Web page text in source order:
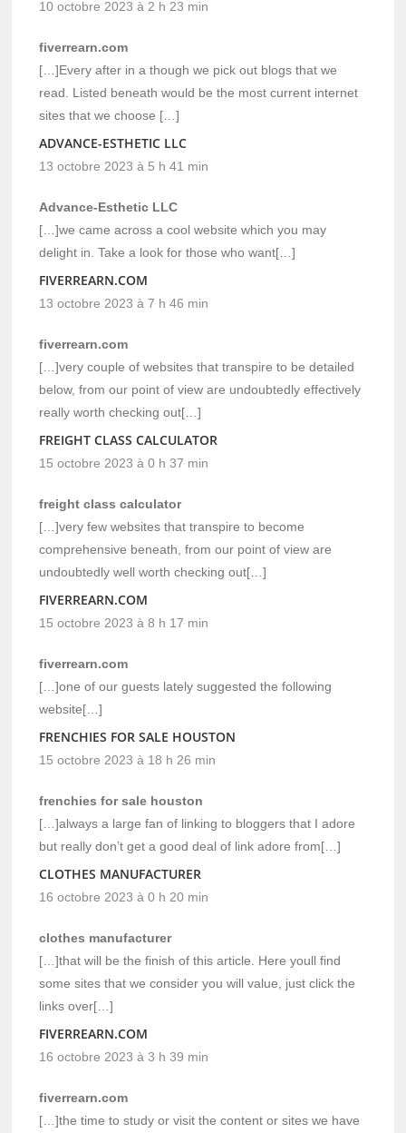
10 octobre 2023 à 2 h 23 min
fiverrearn.com
[…]Every after in a though we pick out blogs that we
read. Listed beneath would be the most current internet
sites that we choose […]
ADVANCE-ESTHETIC LLC
13 octobre 2023 à 5 h 41 min
Advance-Esthetic LLC
[…]we came across a cool website which you may
delight in. Take a look for those who want[…]
FIVERREARN.COM
13 octobre 2023 à 7 h 46 min
fiverrearn.com
[…]very couple of websites that transpire to be detailed
below, from our point of view are undoubtedly effectively
really worth checking out[…]
FREIGHT CLASS CALCULATOR
15 octobre 2023 à 0 h 37 min
freight class calculator
[…]very few websites that transpire to become
comprehensive beneath, from our point of view are
undoubtedly well worth checking out[…]
FIVERREARN.COM
15 octobre 2023 à 8 h 17 min
fiverrearn.com
[…]one of our guests lately suggested the following
website[…]
FRENCHIES FOR SALE HOUSTON
15 octobre 2023 à 18 h 26 min
frenchies for sale houston
[…]always a large fan of linking to bloggers that I adore
but really don’t get a good deal of link adore from[…]
CLOTHES MANUFACTURER
16 octobre 2023 à 0 h 20 min
clothes manufacturer
[…]that will be the finish of this article. Here youll find
some sites that we consider you will value, just click the
links over[…]
FIVERREARN.COM
16 octobre 2023 à 3 h 39 min
fiverrearn.com
[…]the time to study or visit the content or sites we have